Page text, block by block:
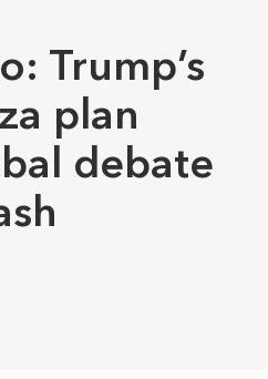
Trump’s
plan
debate